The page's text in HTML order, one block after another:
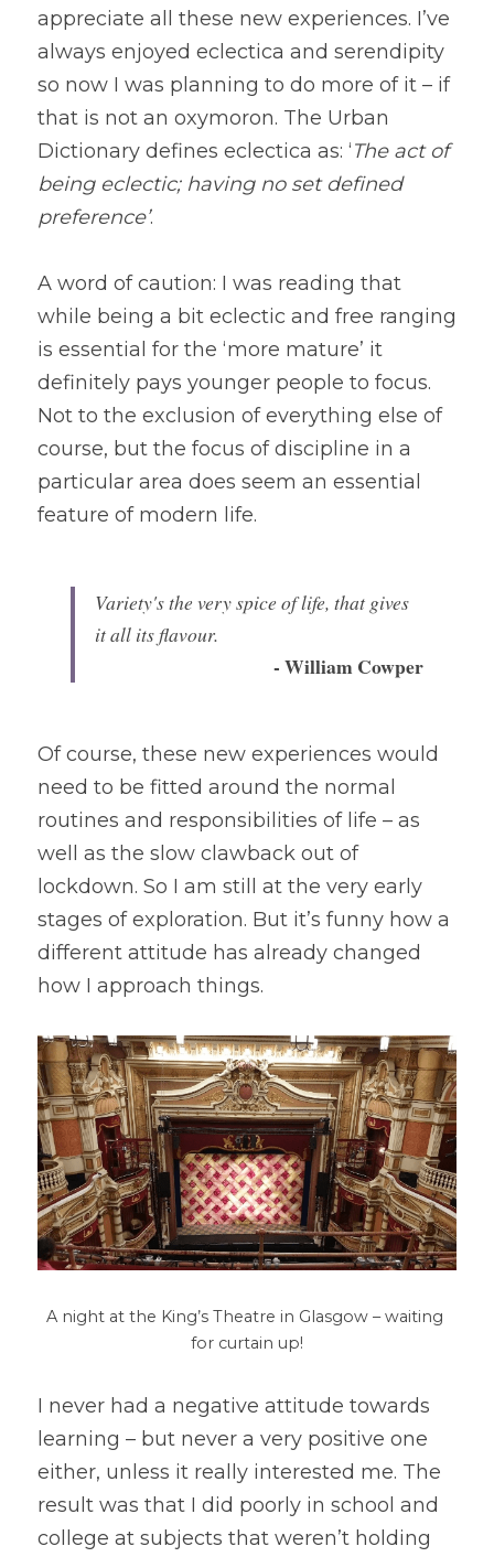
appreciate all these new experiences. I’ve
always enjoyed eclectica and serendipity
so now I was planning to do more of it – if
that is not an oxymoron. The Urban
Dictionary defines eclectica as: ‘The act of
being eclectic; having no set defined
preference’.
A word of caution: I was reading that
while being a bit eclectic and free ranging
is essential for the ‘more mature’ it
definitely pays younger people to focus.
Not to the exclusion of everything else of
course, but the focus of discipline in a
particular area does seem an essential
feature of modern life.
Variety's the very spice of life, that gives
it all its flavour.
- William Cowper
Of course, these new experiences would
need to be fitted around the normal
routines and responsibilities of life – as
well as the slow clawback out of
lockdown. So I am still at the very early
stages of exploration. But it’s funny how a
different attitude has already changed
how I approach things.
A night at the King’s Theatre in Glasgow – waiting
for curtain up!
I never had a negative attitude towards
learning – but never a very positive one
either, unless it really interested me. The
result was that I did poorly in school and
college at subjects that weren’t holding